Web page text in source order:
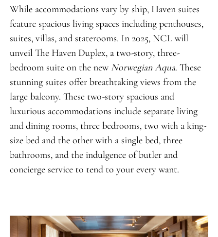
While accommodations vary by ship, Haven suites
feature spacious living spaces including penthouses,
suites, villas, and staterooms. In 2025, NCL will
unveil The Haven Duplex, a two-story, three-
bedroom suite on the new Norwegian Aqua. These
stunning suites offer breathtaking views from the
large balcony. These two-story spacious and
luxurious accommodations include separate living
and dining rooms, three bedrooms, two with a king-
size bed and the other with a single bed, three
bathrooms, and the indulgence of butler and
concierge service to tend to your every want.